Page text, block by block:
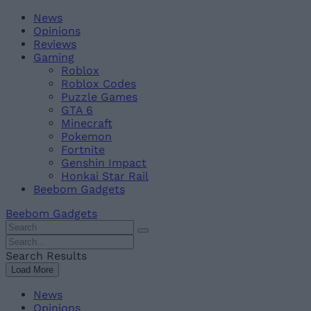
Skip
content
BeebomNews
Opinions
Reviews
Gaming
Roblox
Roblox Codes
Puzzle Games
GTA 6
Minecraft
Pokemon
Fortnite
Genshin Impact
Honkai Star Rail
Beebom Gadgets
Beebom Gadgets
Search
For
:
Search
For
:
Search Results
Load More
News
Opinions